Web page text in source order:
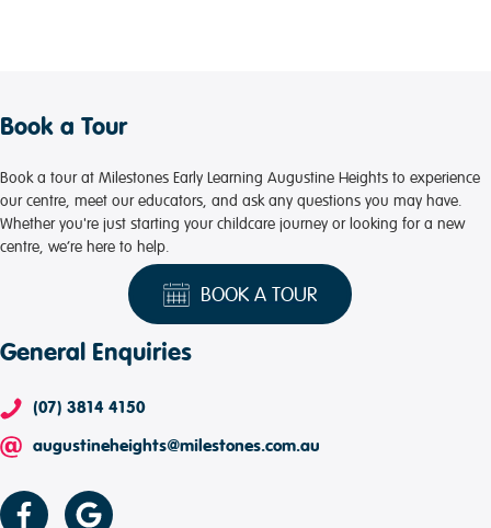
Book a Tour
Book a tour at Milestones Early Learning Augustine Heights to experience
our centre, meet our educators, and ask any questions you may have.
Whether you're just starting your childcare journey or looking for a new
centre, we’re here to help.
BOOK A TOUR
General Enquiries
(07) 3814 4150
augustineheights@milestones.com.au